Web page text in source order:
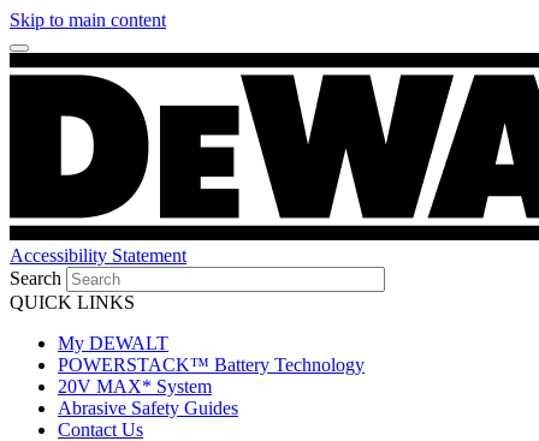
Skip to main content
Accessibility Statement
Search
QUICK LINKS
My DEWALT
POWERSTACK™ Battery Technology
20V MAX* System
Abrasive Safety Guides
Contact Us